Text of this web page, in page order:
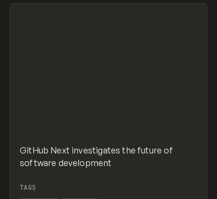
GitHub Next investigates the future of
software development
TAGS